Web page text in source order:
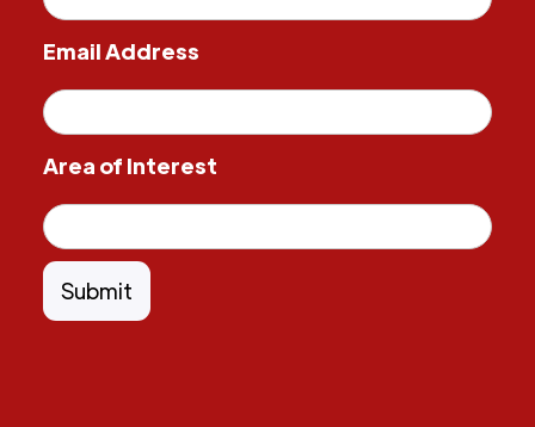
Email Address
Area of Interest